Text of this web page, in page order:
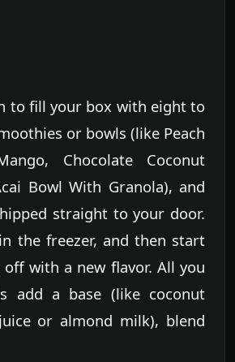
to fill your box with eight to
or bowls (like Peach
Chocolate Coconut
Bowl With Granola), and
straight to your door.
the freezer, and then start
with a new flavor. All you
add a base (like coconut
or almond milk), blend